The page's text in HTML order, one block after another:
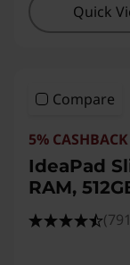
Quick
Compare
5%
IdeaPad
RAM,